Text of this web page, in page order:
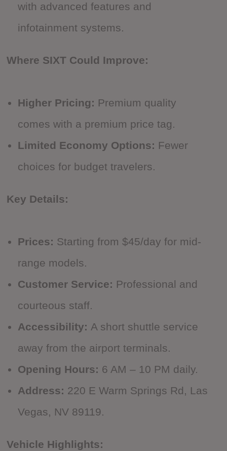
with advanced features and
infotainment systems.
Where SIXT Could Improve:
Higher Pricing: Premium quality
comes with a premium price tag.
Limited Economy Options: Fewer
choices for budget travelers.
Key Details:
Prices: Starting from $45/day for mid-
range models.
Customer Service: Professional and
courteous staff.
Accessibility: A short shuttle service
away from the airport terminals.
Opening Hours: 6 AM – 10 PM daily.
Address: 220 E Warm Springs Rd, Las
Vegas, NV 89119.
Vehicle Highlights: